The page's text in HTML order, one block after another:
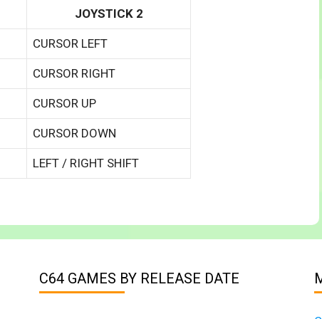
JOYSTICK 2
CURSOR LEFT
CURSOR RIGHT
CURSOR UP
CURSOR DOWN
LEFT / RIGHT SHIFT
C64 GAMES BY RELEASE DATE